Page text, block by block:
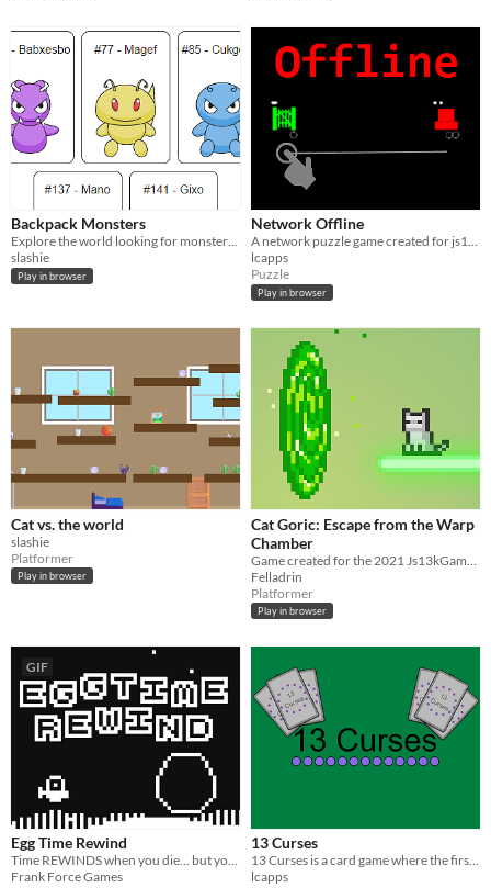
Backpack Monsters
Explore the world looking for monsters, can you find the legendary ones?
slashie
Play in browser
Network Offline
A network puzzle game created for js13k 2018
lcapps
Puzzle
Play in browser
Cat vs. the world
slashie
Platformer
Play in browser
Cat Goric: Escape from the Warp
Chamber
Felladrin
Platformer
Play in browser
GIF
Egg Time Rewind
Time REWINDS when you die... but your PARALLEL LIVES remain.
Frank Force Games
13 Curses
13 Curses is a card game where the first player to have exactly 13 curses loses
lcapps